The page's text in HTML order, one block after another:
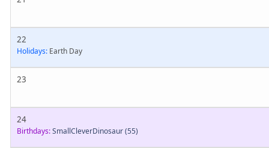
22
Holidays: Earth Day
23
24
Birthdays:SmallCleverDinosaur(55)